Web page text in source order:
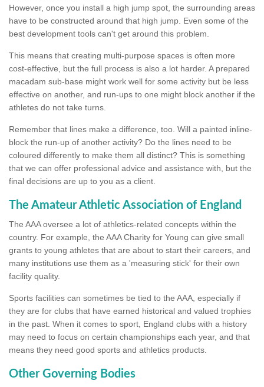
However, once you install a high jump spot, the surrounding areas
have to be constructed around that high jump. Even some of the
best development tools can't get around this problem.
This means that creating multi-purpose spaces is often more
cost-effective, but the full process is also a lot harder. A prepared
macadam sub-base might work well for some activity but be less
effective on another, and run-ups to one might block another if the
athletes do not take turns.
Remember that lines make a difference, too. Will a painted inline-
block the run-up of another activity? Do the lines need to be
coloured differently to make them all distinct? This is something
that we can offer professional advice and assistance with, but the
final decisions are up to you as a client.
The Amateur Athletic Association of England
The AAA oversee a lot of athletics-related concepts within the
country. For example, the AAA Charity for Young can give small
grants to young athletes that are about to start their careers, and
many institutions use them as a 'measuring stick' for their own
facility quality.
Sports facilities can sometimes be tied to the AAA, especially if
they are for clubs that have earned historical and valued trophies
in the past. When it comes to sport, England clubs with a history
may need to focus on certain championships each year, and that
means they need good sports and athletics products.
Other Governing Bodies